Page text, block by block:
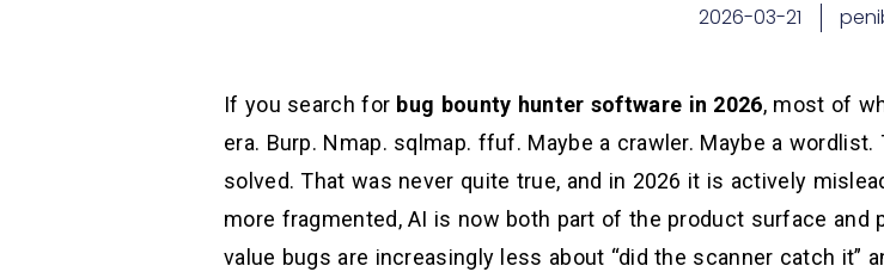
2026-03-21
If you search for bug bounty hunter software in 2026, most of
era. Burp. Nmap. sqlmap. ffuf. Maybe a crawler. Maybe a
solved. That was never quite true, and in 2026 it is actively
more fragmented, AI is now both part of the product surface
value bugs are increasingly less about “did the scanner catch it”